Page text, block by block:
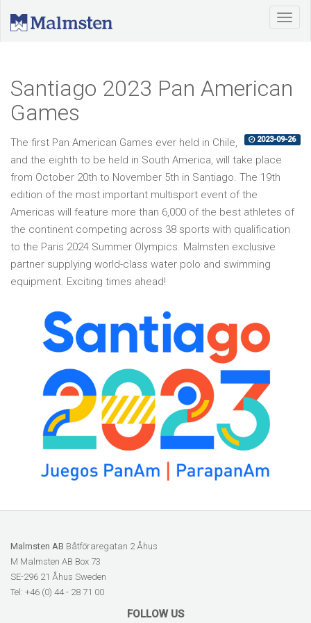
Santiago 2023 Pan American
Games
2023-09-26
The first Pan American Games ever held in Chile,
and the eighth to be held in South America , will take place
from October 20th to November 5th in Santiago. The 19th
edition of the most important multisport event of the
Americas will feature more than 6,000 of the best athletes of
the continent competing across 38 sports with qualification
to the Paris 2024 Summer Olympics. Malmsten exclusive
partner supplying world-class water polo and swimming
equipment. Exciting times ahead!
Malmsten AB Båtföraregatan 2 Åhus
M Malmsten AB Box 73
SE-296 21 Åhus Sweden
Tel: +46 (0) 44 - 28 71 00
FOLLOW US